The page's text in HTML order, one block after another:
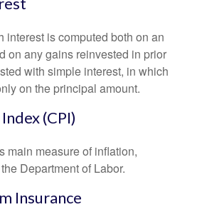
interest is computed both on an
on any gains reinvested in prior
with simple interest, in which
on the principal amount.
(CPI)
main measure of inflation,
Department of Labor.
Insurance